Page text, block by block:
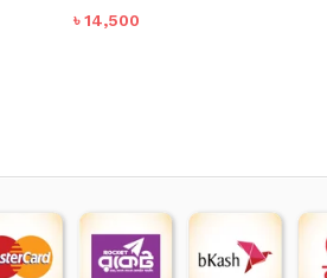
৳14,500